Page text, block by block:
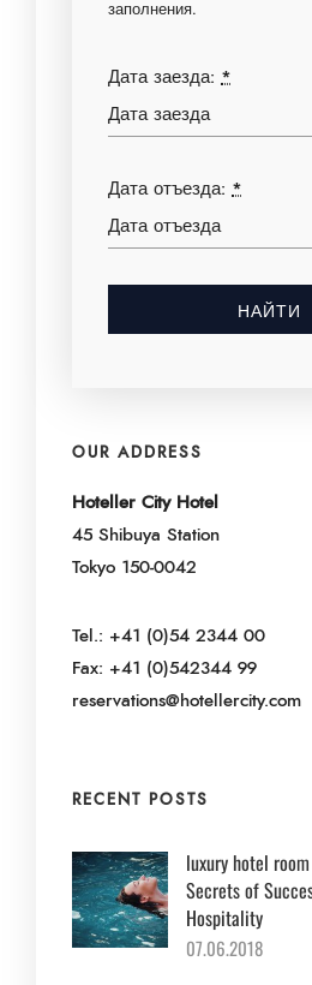
заполнения.
Дата заезда: *
Дата отъезда: *
OUR ADDRESS
Hoteller City Hotel
45 Shibuya Station
Tokyo 150-0042
Tel.: +41 (0)54 2344 00
Fax: +41 (0)542344 99
reservations@hotellercity.com
RECENT POSTS
luxury hotel
Secrets of
Hospitality
07.06.2018